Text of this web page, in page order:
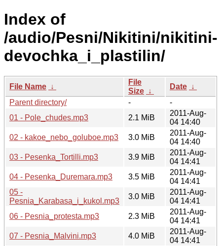
Index of
/audio/Pesni/Nikitini/nikitini-
devochka_i_plastilin/
File Name ↓
File
Size ↓
Date ↓
Parent directory/
-
-
01 - Pole_chudes.mp3
2.1 MiB
2011-Aug-
04 14:40
02 - kakoe_nebo_goluboe.mp3
3.0 MiB
2011-Aug-
04 14:40
03 - Pesenka_Tortilli.mp3
3.9 MiB
2011-Aug-
04 14:41
04 - Pesenka_Duremara.mp3
3.5 MiB
2011-Aug-
04 14:41
05 -
Pesnia_Karabasa_i_kukol.mp3
3.0 MiB
2011-Aug-
04 14:41
06 - Pesnia_protesta.mp3
2.3 MiB
2011-Aug-
04 14:41
07 - Pesnia_Malvini.mp3
4.0 MiB
2011-Aug-
04 14:41